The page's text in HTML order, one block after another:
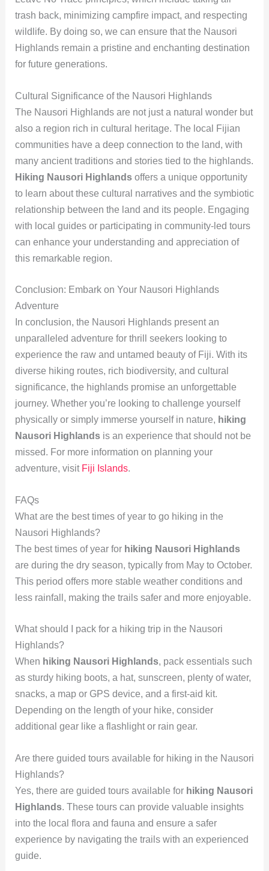
trash back, minimizing campfire impact, and respecting
wildlife. By doing so, we can ensure that the Nausori
Highlands remain a pristine and enchanting destination
for future generations.
Cultural Significance of the Nausori Highlands
The Nausori Highlands are not just a natural wonder but
also a region rich in cultural heritage. The local Fijian
communities have a deep connection to the land, with
many ancient traditions and stories tied to the highlands.
Hiking Nausori Highlandsoffers a unique opportunity
to learn about these cultural narratives and the symbiotic
relationship between the land and its people. Engaging
with local guides or participating in community-led tours
can enhance your understanding and appreciation of
this remarkable region.
Conclusion: Embark on Your Nausori Highlands
Adventure
In conclusion, the Nausori Highlands present an
unparalleled adventure for thrill seekers looking to
experience the raw and untamed beauty of Fiji. With its
diverse hiking routes, rich biodiversity, and cultural
significance, the highlands promise an unforgettable
journey. Whether you’re looking to challenge yourself
physically or simply immerse yourself in nature, hiking
Nausori Highlandsis an experience that should not be
missed. For more information on planning your
adventure, visit Fiji Islands.
FAQs
What are the best times of year to go hiking in the
Nausori Highlands?
The best times of year for hiking Nausori Highlands
are during the dry season, typically from May to October.
This period offers more stable weather conditions and
less rainfall, making the trails safer and more enjoyable.
What should I pack for a hiking trip in the Nausori
Highlands?
When hiking Nausori Highlands, pack essentials such
as sturdy hiking boots, a hat, sunscreen, plenty of water,
snacks, a map or GPS device, and a first-aid kit.
Depending on the length of your hike, consider
additional gear like a flashlight or rain gear.
Are there guided tours available for hiking in the Nausori
Highlands?
Yes, there are guided tours available for hiking Nausori
Highlands. These tours can provide valuable insights
into the local flora and fauna and ensure a safer
experience by navigating the trails with an experienced
guide.